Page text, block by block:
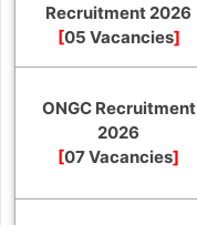
Recruitment 2026
[05 Vacancies]
ONGC Recruitment
2026
[07 Vacancies]